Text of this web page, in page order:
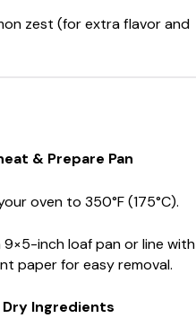
zest (for extra flavor and
& Prepare Pan
oven to 350°F (175°C).
9×5-inch loaf pan or line with
paper for easy removal.
Dry Ingredients